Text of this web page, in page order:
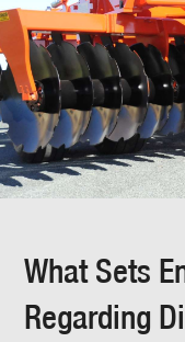
What Sets
Regarding